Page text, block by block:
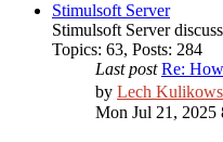
Stimulsoft Server
Stimulsoft Server
Topics: 63, Posts: 284
Last post Re:
by Lech
Mon Jul 21, 2025